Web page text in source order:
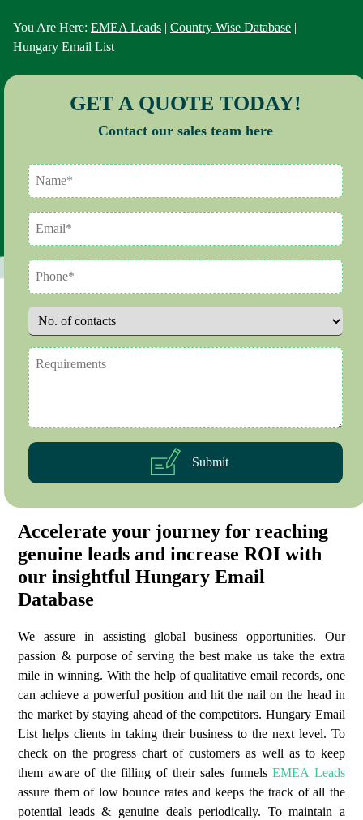
You Are Here: EMEA Leads | Country Wise Database |
Hungary Email List
GET A QUOTE TODAY!
Contact our sales team here
Submit
Accelerate your journey for reaching
genuine leads and increase ROI with
our insightful Hungary Email
Database
We assure in assisting global business opportunities. Our
passion & purpose of serving the best make us take the extra
mile in winning. With the help of qualitative email records, one
can achieve a powerful position and hit the nail on the head in
the market by staying ahead of the competitors. Hungary Email
List helps clients in taking their business to the next level. To
check on the progress chart of customers as well as to keep
them aware of the filling of their sales funnelsEMEA Leads
assure them of low bounce rates and keeps the track of all the
potential leads & genuine deals periodically. To maintain a